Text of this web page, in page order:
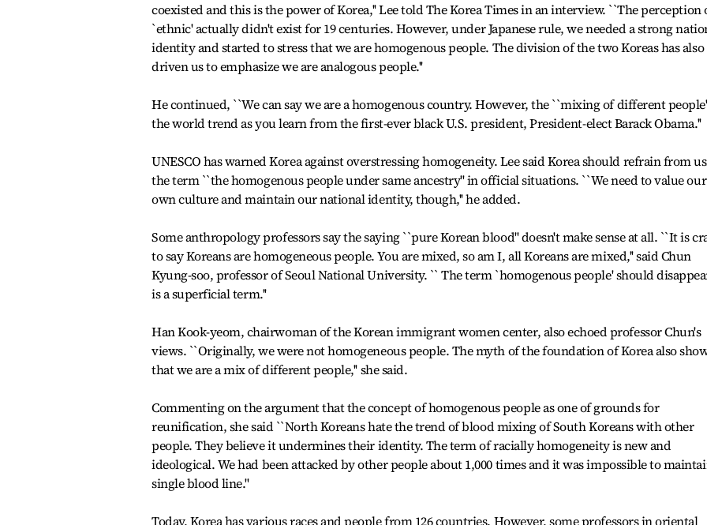
coexisted and this is the power of Korea,'' Lee told The Korea Times in an interview. ``The perception
`ethnic' actually didn't exist for 19 centuries. However, under Japanese rule, we needed a strong
identity and started to stress that we are homogenous people. The division of the two Koreas has also
driven us to emphasize we are analogous people.''
He continued, ``We can say we are a homogenous country. However, the ``mixing of different
the world trend as you learn from the first-ever black U.S. president, President-elect Barack Obama.''
UNESCO has warned Korea against overstressing homogeneity. Lee said Korea should refrain from
the term ``the homogenous people under same ancestry'' in official situations. ``We need to value our
own culture and maintain our national identity, though,'' he added.
Some anthropology professors say the saying ``pure Korean blood'' doesn't make sense at all. ``It is
to say Koreans are homogeneous people. You are mixed, so am I, all Koreans are mixed,'' said Chun
Kyung-soo, professor of Seoul National University. `` The term `homogenous people' should
is a superficial term.''
Han Kook-yeom, chairwoman of the Korean immigrant women center, also echoed professor Chun's
views. ``Originally, we were not homogeneous people. The myth of the foundation of Korea also
that we are a mix of different people,'' she said.
Commenting on the argument that the concept of homogenous people as one of grounds for
reunification, she said ``North Koreans hate the trend of blood mixing of South Koreans with other
people. They believe it undermines their identity. The term of racially homogeneity is new and
ideological. We had been attacked by other people about 1,000 times and it was impossible to
single blood line.''
Today, Korea has various races and people from 126 countries. However, some professors in oriental